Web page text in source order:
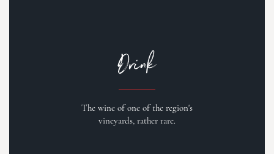
Drink
The wine of one of the region's
vineyards, rather rare.